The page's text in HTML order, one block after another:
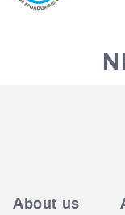
About us